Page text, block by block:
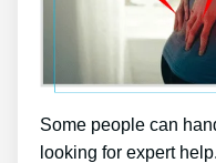
Some people can
looking for expert